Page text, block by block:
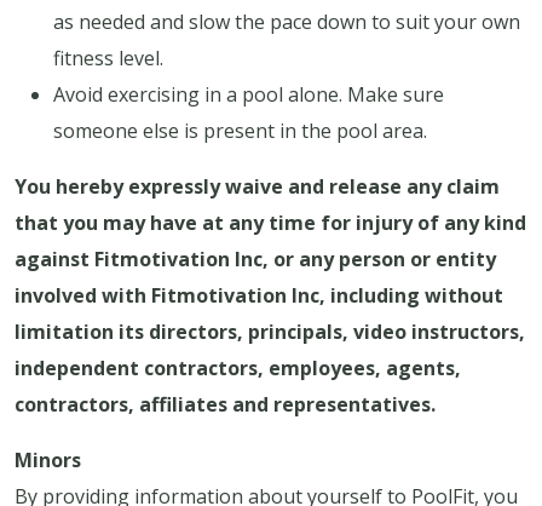
as needed and slow the pace down to suit your own
fitness level.
Avoid exercising in a pool alone. Make sure
someone else is present in the pool area.
You hereby expressly waive and release any claim
that you may have at any time for injury of any kind
against Fitmotivation Inc, or any person or entity
involved with Fitmotivation Inc, including without
limitation its directors, principals, video instructors,
independent contractors, employees, agents,
contractors, affiliates and representatives.
Minors
By providing information about yourself to PoolFit, you